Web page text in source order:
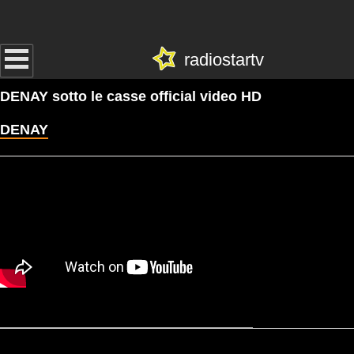
radiostartv
DENAY sotto le casse official video HD
DENAY